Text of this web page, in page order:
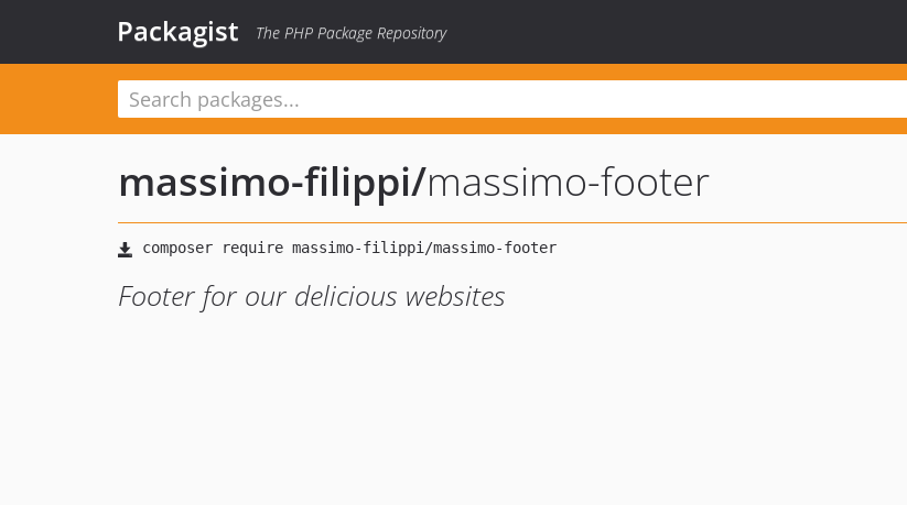
Packagist The PHP Package Repository
massimo-filippi/massimo-footer
Footer for our delicious websites